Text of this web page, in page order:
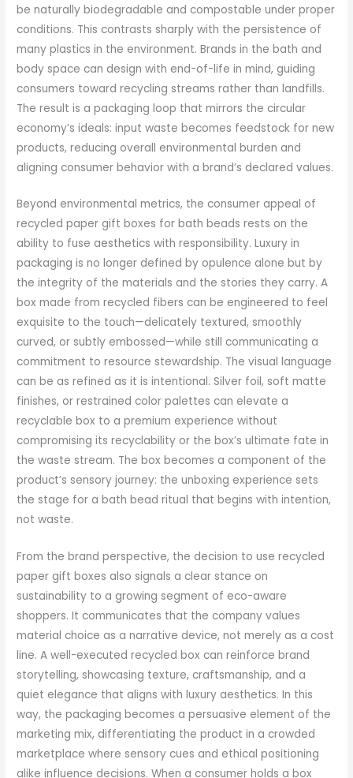
be naturally biodegradable and compostable under proper
conditions. This contrasts sharply with the persistence of
many plastics in the environment. Brands in the bath and
body space can design with end-of-life in mind, guiding
consumers toward recycling streams rather than landfills.
The result is a packaging loop that mirrors the circular
economy’s ideals: input waste becomes feedstock for new
products, reducing overall environmental burden and
aligning consumer behavior with a brand’s declared values.
Beyond environmental metrics, the consumer appeal of
recycled paper gift boxes for bath beads rests on the
ability to fuse aesthetics with responsibility. Luxury in
packaging is no longer defined by opulence alone but by
the integrity of the materials and the stories they carry. A
box made from recycled fibers can be engineered to feel
exquisite to the touch—delicately textured, smoothly
curved, or subtly embossed—while still communicating a
commitment to resource stewardship. The visual language
can be as refined as it is intentional. Silver foil, soft matte
finishes, or restrained color palettes can elevate a
recyclable box to a premium experience without
compromising its recyclability or the box’s ultimate fate in
the waste stream. The box becomes a component of the
product’s sensory journey: the unboxing experience sets
the stage for a bath bead ritual that begins with intention,
not waste.
From the brand perspective, the decision to use recycled
paper gift boxes also signals a clear stance on
sustainability to a growing segment of eco-aware
shoppers. It communicates that the company values
material choice as a narrative device, not merely as a cost
line. A well-executed recycled box can reinforce brand
storytelling, showcasing texture, craftsmanship, and a
quiet elegance that aligns with luxury aesthetics. In this
way, the packaging becomes a persuasive element of the
marketing mix, differentiating the product in a crowded
marketplace where sensory cues and ethical positioning
alike influence decisions. When a consumer holds a box